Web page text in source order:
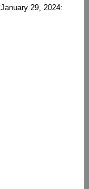
29, 2024: